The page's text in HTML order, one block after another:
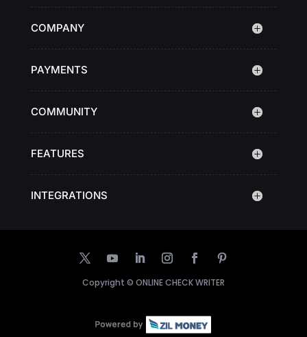
COMPANY
PAYMENTS
COMMUNITY
FEATURES
INTEGRATIONS
Copyright © ONLINE CHECK WRITER